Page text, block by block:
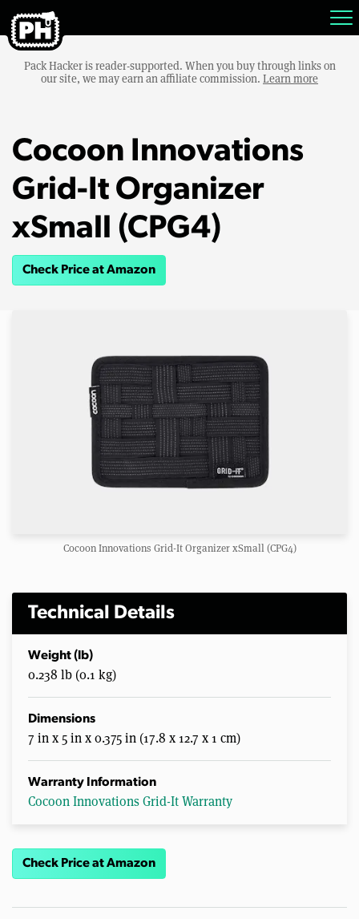
Pack Hacker is reader-supported. When you buy through links on
our site, we may earn an affiliate commission. Learn more
Cocoon Innovations
Grid-It Organizer
xSmall (CPG4)
Check Price at Amazon
Cocoon Innovations Grid-It Organizer xSmall (CPG4)
Technical Details
Weight (lb)
0.238 lb (0.1 kg)
Dimensions
7 in x 5 in x 0.375 in (17.8 x 12.7 x 1 cm)
Warranty Information
Cocoon Innovations Grid-It Warranty
Check Price at Amazon